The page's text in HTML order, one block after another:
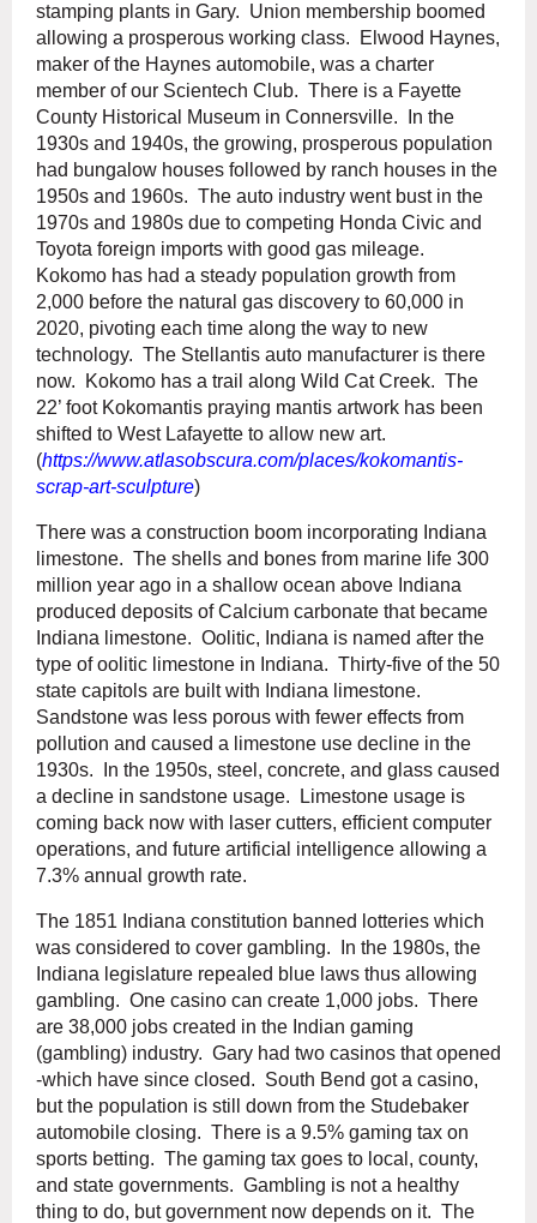
stamping plants in Gary. Union membership boomed
allowing a prosperous working class. Elwood Haynes,
maker of the Haynes automobile, was a charter
member of our Scientech Club. There is a Fayette
County Historical Museum in Connersville. In the
1930s and 1940s, the growing, prosperous population
had bungalow houses followed by ranch houses in the
1950s and 1960s. The auto industry went bust in the
1970s and 1980s due to competing Honda Civic and
Toyota foreign imports with good gas mileage.
Kokomo has had a steady population growth from
2,000 before the natural gas discovery to 60,000 in
2020, pivoting each time along the way to new
technology. The Stellantis auto manufacturer is there
now. Kokomo has a trail along Wild Cat Creek. The
22’ foot Kokomantis praying mantis artwork has been
shifted to West Lafayette to allow new art.
(https://www.atlasobscura.com/places/kokomantis-
scrap-art-sculpture)
There was a construction boom incorporating Indiana
limestone. The shells and bones from marine life 300
million year ago in a shallow ocean above Indiana
produced deposits of Calcium carbonate that became
Indiana limestone. Oolitic, Indiana is named after the
type of oolitic limestone in Indiana. Thirty-five of the 50
state capitols are built with Indiana limestone.
Sandstone was less porous with fewer effects from
pollution and caused a limestone use decline in the
1930s. In the 1950s, steel, concrete, and glass caused
a decline in sandstone usage. Limestone usage is
coming back now with laser cutters, efficient computer
operations, and future artificial intelligence allowing a
7.3% annual growth rate.
The 1851 Indiana constitution banned lotteries which
was considered to cover gambling. In the 1980s, the
Indiana legislature repealed blue laws thus allowing
gambling. One casino can create 1,000 jobs. There
are 38,000 jobs created in the Indian gaming
(gambling) industry. Gary had two casinos that opened
-which have since closed. South Bend got a casino,
but the population is still down from the Studebaker
automobile closing. There is a 9.5% gaming tax on
sports betting. The gaming tax goes to local, county,
and state governments. Gambling is not a healthy
thing to do, but government now depends on it. The